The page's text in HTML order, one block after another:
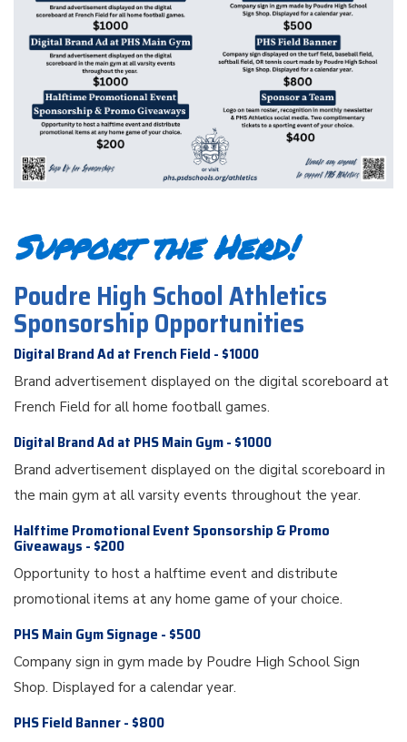
Support the Herd!
Poudre High School Athletics
Sponsorship Opportunities
Digital Brand Ad at French Field - $1000
Brand advertisement displayed on the digital scoreboard at
French Field for all home football games.
Digital Brand Ad at PHS Main Gym - $1000
Brand advertisement displayed on the digital scoreboard in
the main gym at all varsity events throughout the year.
Halftime Promotional Event Sponsorship & Promo
Giveaways - $200
Opportunity to host a halftime event and distribute
promotional items at any home game of your choice.
PHS Main Gym Signage - $500
Company sign in gym made by Poudre High School Sign
Shop. Displayed for a calendar year.
PHS Field Banner - $800